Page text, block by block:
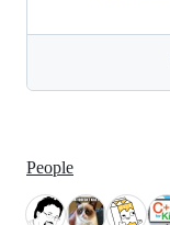
People